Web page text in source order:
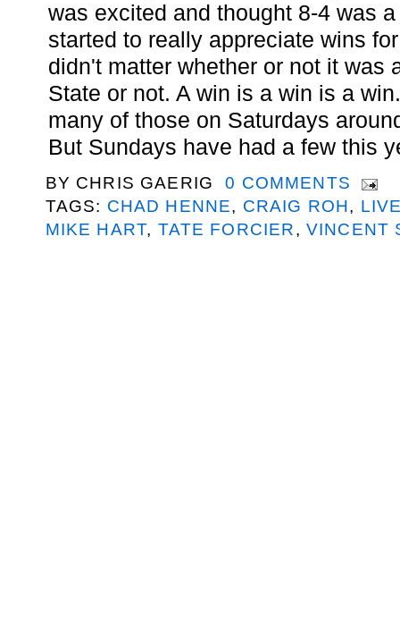
was excited and thought 8-4 was
started to really appreciate wins
didn't matter whether or not it was
State or not. A win is a win is a
many of those on Saturdays
But Sundays have had a few this
BY CHRIS GAERIG
0 COMMENTS
TAGS: CHAD HENNE, CRAIG ROH,
MIKE HART, TATE FORCIER, VINCENT